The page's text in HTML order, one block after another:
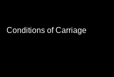
Conditions of Carriage